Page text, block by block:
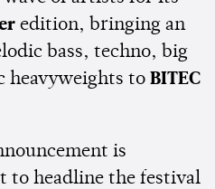
edition, bringing an
bass, techno, big
heavyweights to BITEC
is
to headline the festival